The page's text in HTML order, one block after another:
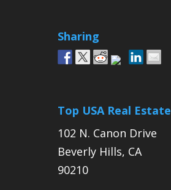
Sharing
Top USA Real Estate
102 N. Canon Drive
Beverly Hills, CA
90210